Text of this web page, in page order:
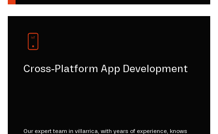
Cross-Platform App Development
Our expert team in villarrica, with years of experience, knows